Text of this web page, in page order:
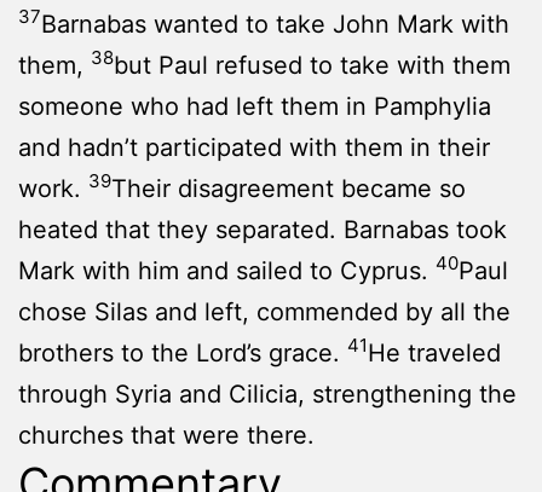
37Barnabas wanted to take John Mark with
them, 38but Paul refused to take with them
someone who had left them in Pamphylia
and hadn’t participated with them in their
work. 39Their disagreement became so
heated that they separated. Barnabas took
Mark with him and sailed to Cyprus. 40Paul
chose Silas and left, commended by all the
brothers to the Lord’s grace. 41He traveled
through Syria and Cilicia, strengthening the
churches that were there.